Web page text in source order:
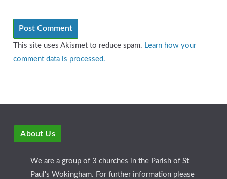
This site uses Akismet to reduce spam. Learn how your
comment data is processed.
About Us
We are a group of 3 churches in the Parish of St
Paul's Wokingham. For further information please